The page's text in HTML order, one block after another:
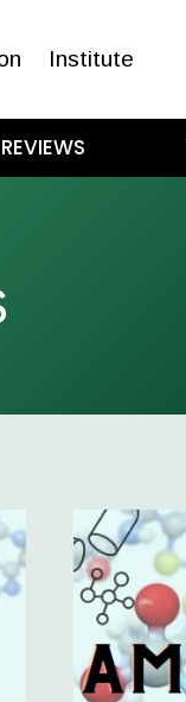
Institute
REVIEWS